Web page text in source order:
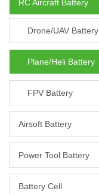
RC Aircraft Battery
Drone/UAV Battery
Plane/heli Battery
FPV Battery
Airsoft Battery
Power Tool Battery
Battery Cell